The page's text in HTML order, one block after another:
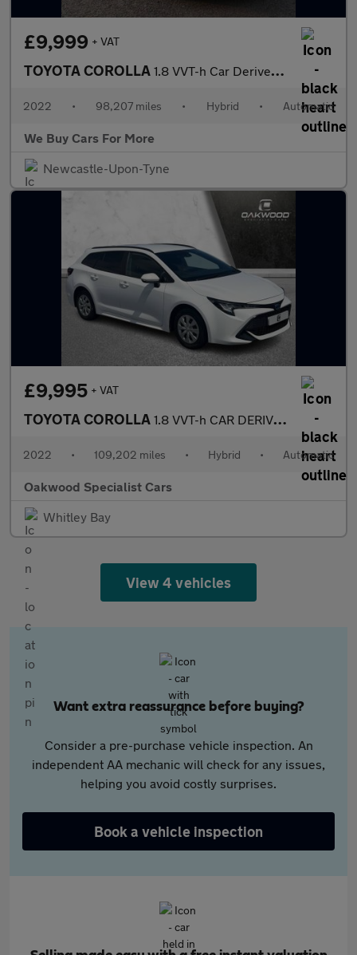
£9,999 + VAT
TOYOTA COROLLA 1.8 VVT-h Car Derived Van 5dr Petrol Hybrid CVT Euro 6 (s/s) (12
2022 • 98,207 miles • Hybrid • Automatic
We Buy Cars For More
Newcastle-Upon-Tyne
£9,995 + VAT
TOYOTA COROLLA 1.8 VVT-h CAR DERIVED VAN 5dr Petrol Hybrid CVT Euro 6 (s/s) (12
2022 • 109,202 miles • Hybrid • Automatic
Oakwood Specialist Cars
Whitley Bay
View 4 vehicles
Want extra reassurance before buying?
Consider a pre-purchase vehicle inspection. An
independent AA mechanic will check for any issues,
helping you avoid costly surprises.
Book a vehicle inspection